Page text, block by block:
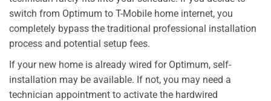
switch from Optimum to T-Mobile home internet, you
completely bypass the traditional professional installation
process and potential setup fees.
If your new home is already wired for Optimum, self-
installation may be available. If not, you may need a
technician appointment to activate the hardwired